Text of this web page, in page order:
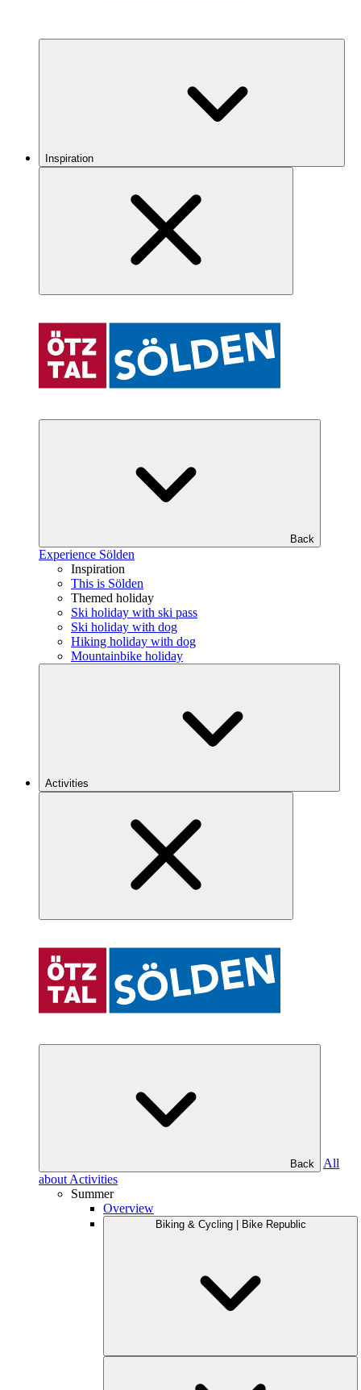
Inspiration
Back
Experience Sölden
Inspiration
This is Sölden
Themed holiday
Ski holiday with ski pass
Ski holiday with dog
Hiking holiday with dog
Mountainbike holiday
Activities
Back
All
about Activities
Summer
Overview
Biking & Cycling | Bike Republic